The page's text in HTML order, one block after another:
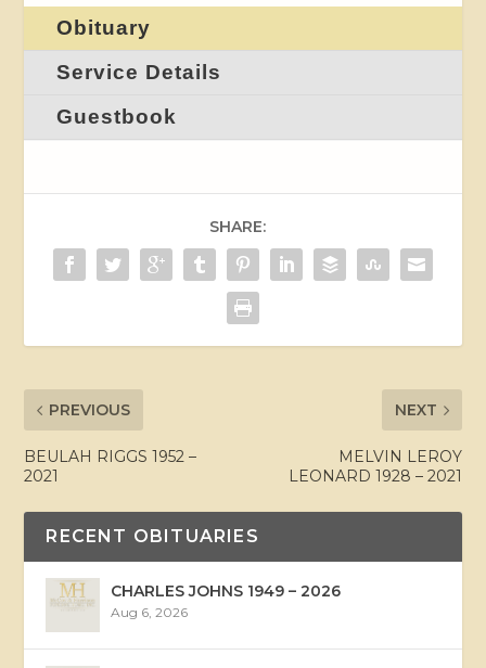
Obituary
Service Details
Guestbook
SHARE:
PREVIOUS
BEULAH RIGGS 1952 –
2021
NEXT
MELVIN LEROY
LEONARD 1928 – 2021
RECENT OBITUARIES
CHARLES JOHNS 1949 – 2026
Aug 6, 2026